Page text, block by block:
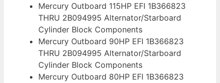
Mercury Outboard 115HP EFI 1B366823
THRU 2B094995 Alternator/Starboard
Cylinder Block Components
Mercury Outboard 90HP EFI 1B366823
THRU 2B094995 Alternator/Starboard
Cylinder Block Components
Mercury Outboard 80HP EFI 1B366823